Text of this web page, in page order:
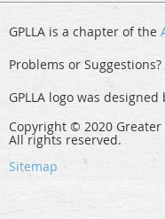
GPLLA is a chapter of the
Problems or
GPLLA logo was designed
Copyright © 2020
All rights reserved.
Sitemap